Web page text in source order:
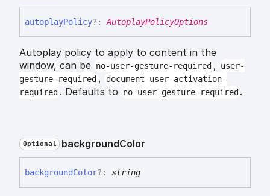
autoplayPolicy?: AutoplayPolicyOptions
Autoplay policy to apply to content in the
window, can be no-user-gesture-required , user-
gesture-required ,
document-user-activation-
required . Defaults to no-user-gesture-required .
Optional backgroundColor
backgroundColor?: string